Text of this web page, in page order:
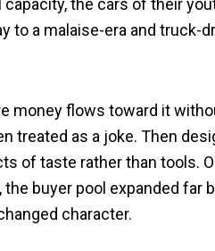
the cars of their
to a malaise-era and truck-
money flows toward it
treated as a joke. Then
of taste rather than tools.
buyer pool expanded far
character.